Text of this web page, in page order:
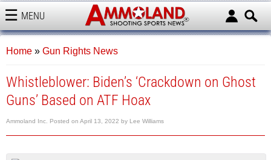
MENU
AMMOLAND
Home » Gun Rights News
Whistleblower: Biden’s ‘Crackdown on Ghost
Guns’ Based on ATF Hoax
Ammoland Inc. Posted on April 13, 2022 by Lee Williams